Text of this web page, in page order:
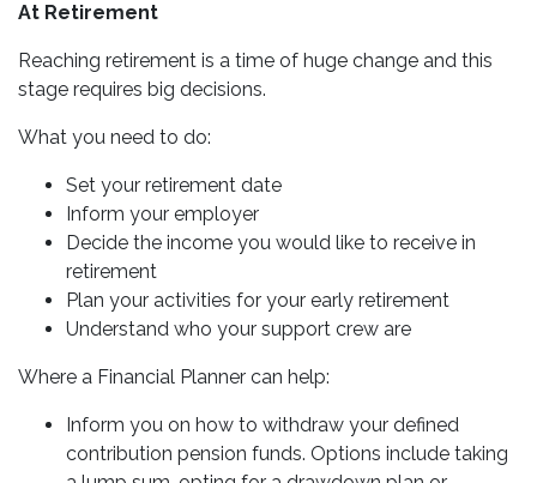
At Retirement
Reaching retirement is a time of huge change and this
stage requires big decisions.
What you need to do:
Set your retirement date
Inform your employer
Decide the income you would like to receive in
retirement
Plan your activities for your early retirement
Understand who your support crew are
Where a Financial Planner can help:
Inform you on how to withdraw your defined
contribution pension funds. Options include taking